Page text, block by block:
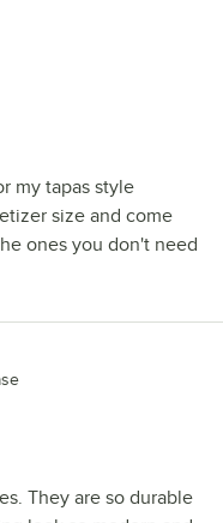
my tapas style
size and come
ones you don't need
They are so durable